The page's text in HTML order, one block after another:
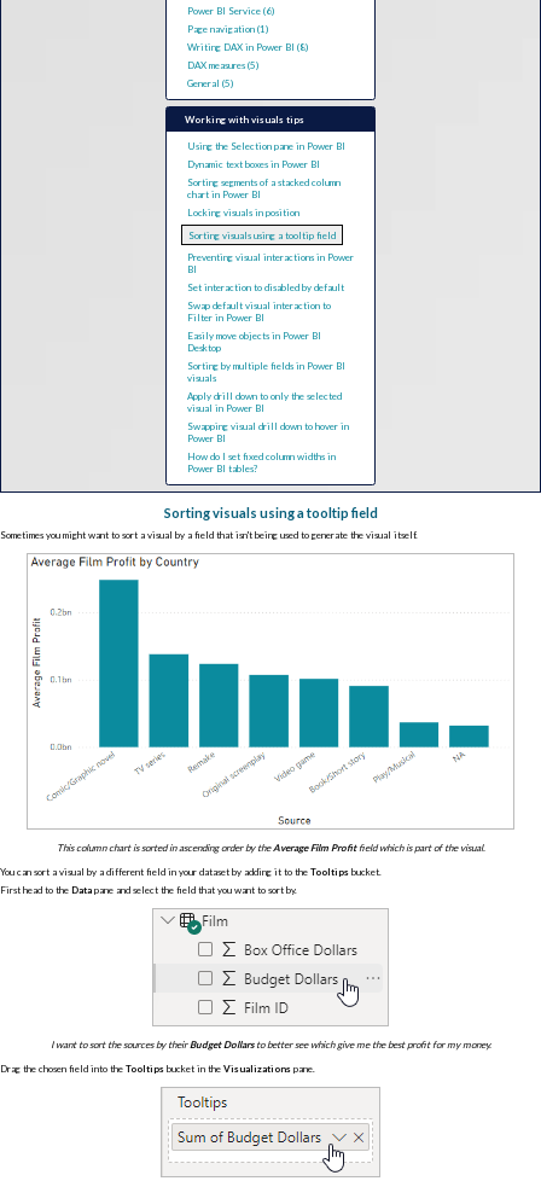
Power BI Service (6)
Page navigation (1)
Writing DAX in Power BI (8)
DAX measures (5)
General (5)
Working with visuals tips
Using the Selection pane in Power BI
Dynamic text boxes in Power BI
Sorting segments of a stacked column
chart in Power BI
Locking visuals in position
Sorting visuals using a tooltip field
Preventing visual interactions in Power
BI
Set interaction to disabled by default
Swap default visual interaction to
Filter in Power BI
Easily move objects in Power BI
Desktop
Sorting by multiple fields in Power BI
visuals
Apply drill down to only the selected
visual in Power BI
Swapping visual drill down to hover in
Power BI
How do I set fixed column widths in
Power BI tables?
Sorting visuals using a tooltip field
Sometimes you might want to sort a visual by a field that isn't being used to generate the visual itself.
This column chart is sorted in ascending order by the Average Film Profitfield which is part of the visual.
You can sort a visual by a different field in your dataset by adding it to the Tooltips bucket.
First head to the Data pane and select the field that you want to sort by.
I want to sort the sources by their Budget Dollarsto better see which give me the best profit for my money.
Drag the chosen field into the Tooltips bucket in the Visualizations pane.